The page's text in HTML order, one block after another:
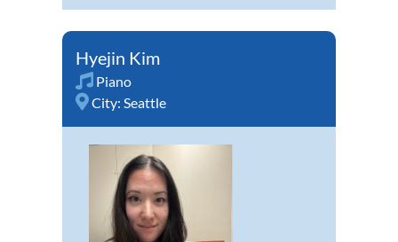
Hyejin Kim
Piano
City: Seattle